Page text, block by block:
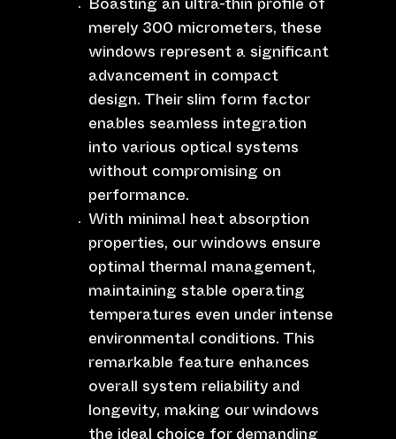
Boasting an ultra-thin profile of
merely 300 micrometers, these
windows represent a significant
advancement in compact
design. Their slim form factor
enables seamless integration
into various optical systems
without compromising on
performance.
With minimal heat absorption
properties, our windows ensure
optimal thermal management,
maintaining stable operating
temperatures even under intense
environmental conditions. This
remarkable feature enhances
overall system reliability and
longevity, making our windows
the ideal choice for demanding